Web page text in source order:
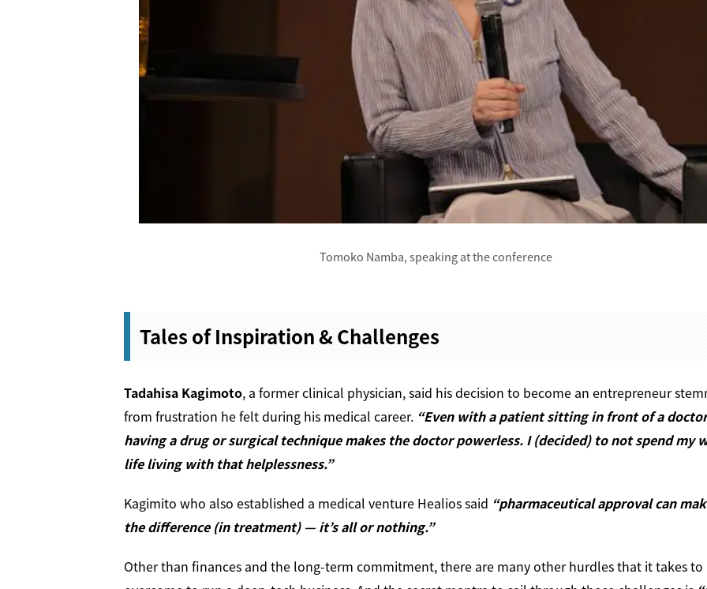
Tomoko Namba, speaking at the conference
Tales of Inspiration & Challenges
Tadahisa Kagimoto, a former clinical physician, said his decision to become an entrepreneur
from frustration he felt during his medical career. “Even with a patient sitting in front of a
having a drug or surgical technique makes the doctor powerless. I (decided) to not spend my
life living with that helplessness.”
Kagimito who also established a medical venture Healios said “pharmaceutical approval can
the difference (in treatment) — it’s all or nothing.”
Other than finances and the long-term commitment, there are many other hurdles that it takes to